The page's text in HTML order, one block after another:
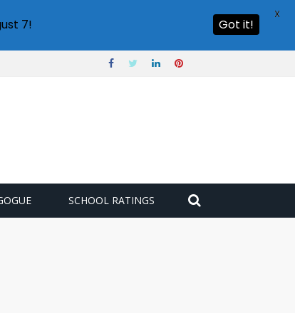
SCHOOL RATINGS
7! Got it!
X